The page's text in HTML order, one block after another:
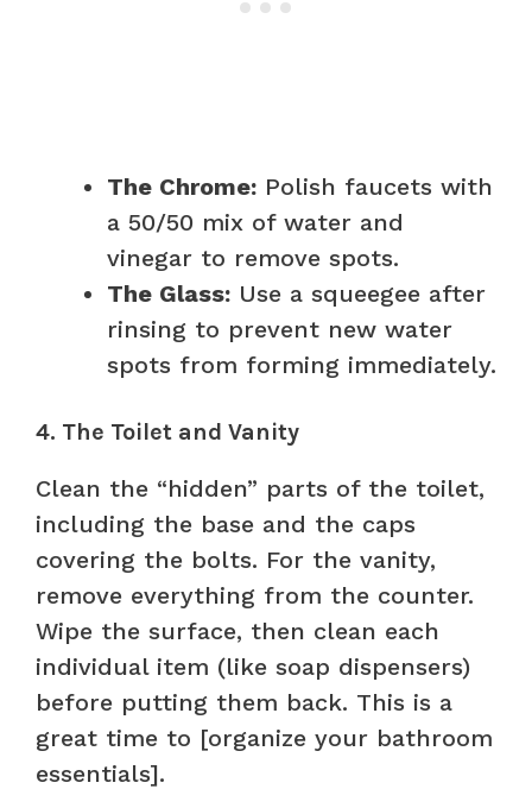
The Chrome: Polish faucets with
a 50/50 mix of water and
vinegar to remove spots.
The Glass: Use a squeegee after
rinsing to prevent new water
spots from forming immediately.
4. The Toilet and Vanity
Clean the “hidden” parts of the toilet,
including the base and the caps
covering the bolts. For the vanity,
remove everything from the counter.
Wipe the surface, then clean each
individual item (like soap dispensers)
before putting them back. This is a
great time to [organize your bathroom
essentials].